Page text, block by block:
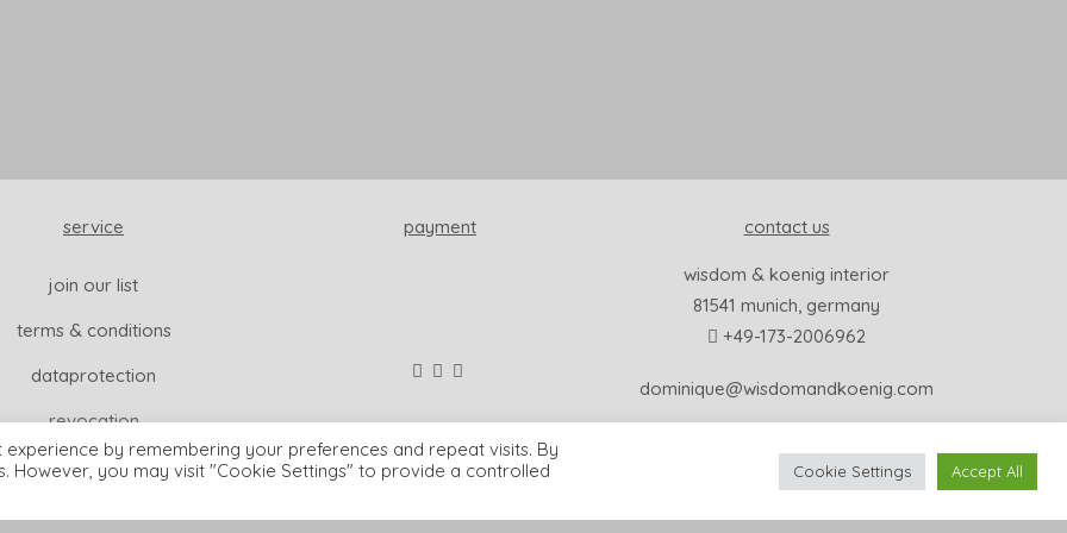
service
join our list
terms & conditions
dataprotection
revocation
payment contact us
wisdom & koenig interior
81541 munich, germany
+49-173-2006962
dominique@wisdomandkoenig.com
© wisdom & koenig interior | imprint
by remembering your preferences and repeat visits. By
However, you may visit "Cookie Settings" to provide a controlled
Cookie Settings Accept All